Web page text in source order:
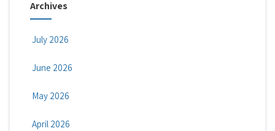
Archives
July 2026
June 2026
May 2026
April 2026